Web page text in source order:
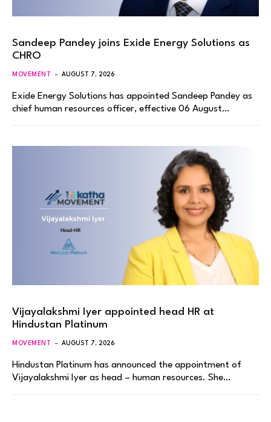
Sandeep Pandey joins Exide Energy Solutions as
CHRO
MOVEMENT AUGUST 7, 2026
Exide Energy Solutions has appointed Sandeep Pandey as
chief human resources officer, effective 06 August…
Vijayalakshmi Iyer appointed head HR at
Hindustan Platinum
MOVEMENT AUGUST 7, 2026
Hindustan Platinum has announced the appointment of
Vijayalakshmi Iyer as head – human resources. She…